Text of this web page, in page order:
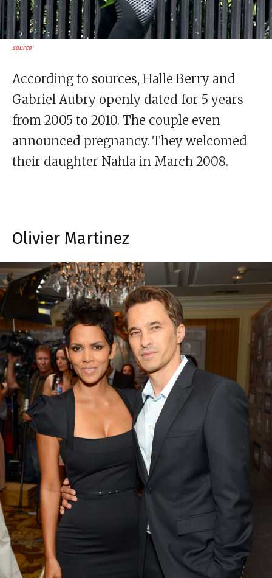
source
According to sources, Halle Berry and
Gabriel Aubry openly dated for 5 years
from 2005 to 2010. The couple even
announced pregnancy. They welcomed
their daughter Nahla in March 2008.
Olivier Martinez